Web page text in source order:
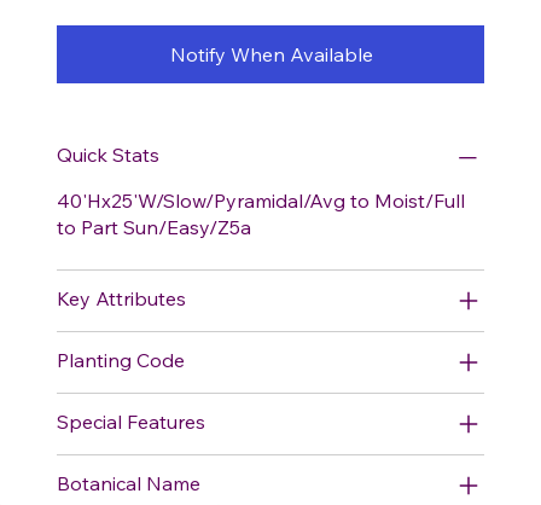
Notify When Available
Quick Stats
40'Hx25'W/Slow/Pyramidal/Avg to Moist/Full
to Part Sun/Easy/Z5a
Key Attributes
Planting Code
Special Features
Botanical Name